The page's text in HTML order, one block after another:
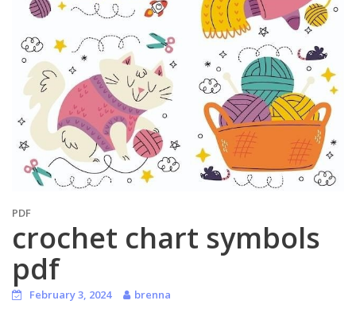
PDF
crochet chart symbols
pdf
February 3, 2024 brenna